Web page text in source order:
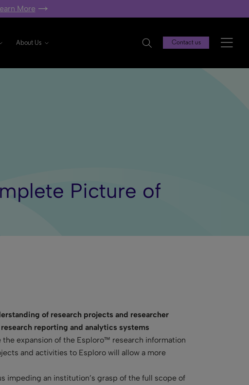
More
About Us Contact us
Picture of
of research projects and researcher
reporting and analytics systems
the expansion of the Esploro™ research information
and activities to Esploro will allow a more
impeding an institution’s grasp of the full scope of